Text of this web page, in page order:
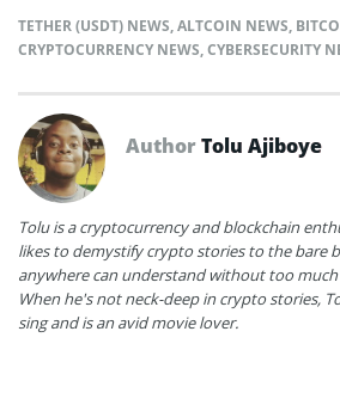
TETHER (USDT) NEWS,ALTCOIN NEWS,
CRYPTOCURRENCY NEWS,CYBERSECURITY
AuthorTolu Ajiboye
Tolu is a cryptocurrency and blockchain
likes to demystify crypto stories to the bare
anywhere can understand without too
When he's not neck-deep in crypto stories,
sing and is an avid movie lover.